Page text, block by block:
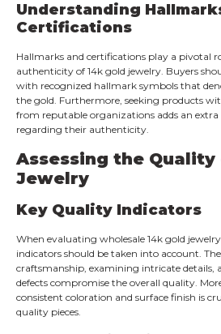
Understanding
Certifications
Hallmarks and certifications play a pivotal
authenticity of 14k gold jewelry. Buyers
with recognized hallmark symbols that
the gold. Furthermore, seeking products
from reputable organizations adds an extra
regarding their authenticity.
Assessing the
Jewelry
Key Quality Indicators
When evaluating wholesale 14k gold
indicators should be taken into account.
craftsmanship, examining intricate details,
defects compromise the overall quality.
consistent coloration and surface finish is
quality pieces.